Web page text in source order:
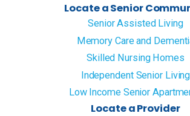
Locate a Senior
Senior Assisted Living
Memory Care and
Skilled Nursing Homes
Independent Senior Living
Low Income Senior
Locate a Provider